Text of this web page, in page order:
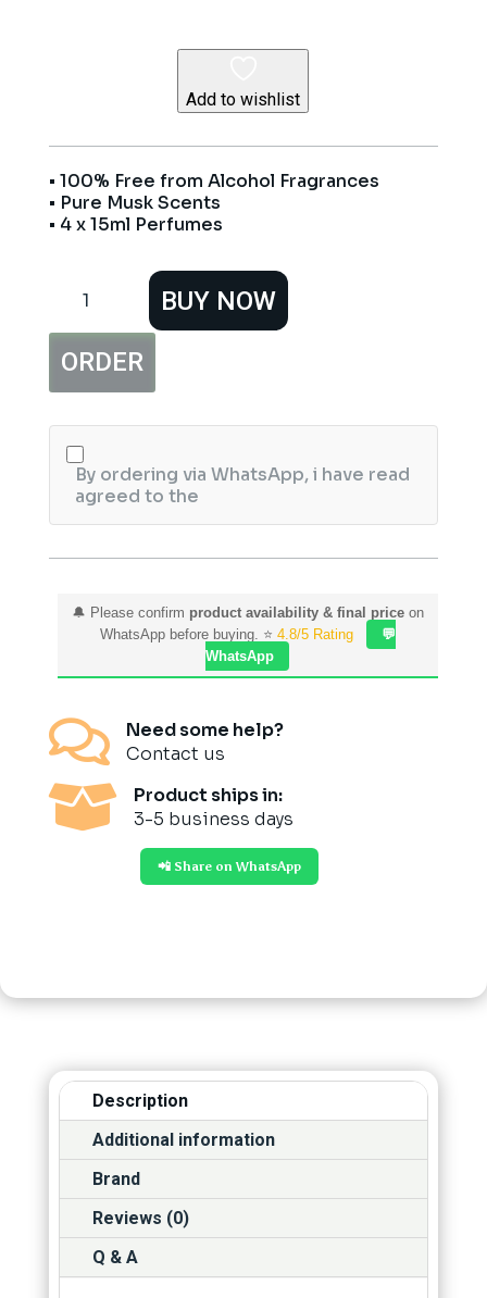
Add to wishlist
• 100% Free from Alcohol Fragrances
• Pure Musk Scents
• 4 x 15ml Perfumes
Non-
Gift
Set
BUY NOW
ORDER
By ordering via WhatsApp, i have read
agreed to the
🔔 Please confirm product availability & final priceon
WhatsApp before buying. ⭐ 4.8/5 Rating
💬
WhatsApp

Need some help?
Contact us

Product ships in:
3-5 business days
📲 Share on WhatsApp
Description
Additional information
Brand
Reviews (0)
Q & A